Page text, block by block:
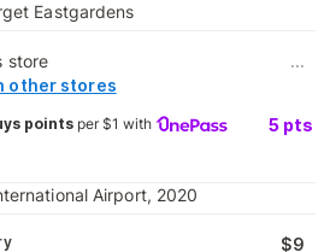
Eastgardens
store
other stores
...
points per $1 with 5 pts
Airport, 2020
$9